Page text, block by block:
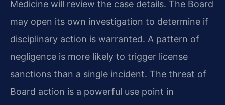
Medicine will review the case details. The Board
may open its own investigation to determine if
disciplinary action is warranted. A pattern of
negligence is more likely to trigger license
sanctions than a single incident. The threat of
Board action is a powerful use point in